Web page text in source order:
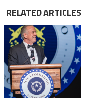
RELATED ARTICLES